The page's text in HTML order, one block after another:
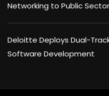
Networking to Public Sector
Deloitte Deploys Dual-
Software Development